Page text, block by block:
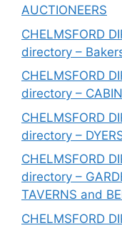
AUCTIONEERS
CHELMSFORD
directory –
CHELMSFORD
directory –
CHELMSFORD
directory –
CHELMSFORD
directory –
TAVERNS and
CHELMSFORD